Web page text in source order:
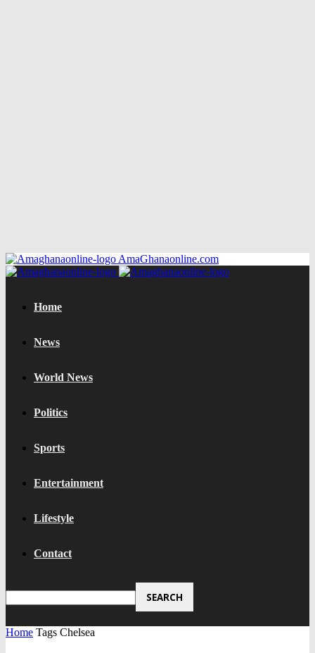
AmaGhanaonline.com
Home
News
World News
Politics
Sports
Entertainment
Lifestyle
Contact
Home Tags Chelsea